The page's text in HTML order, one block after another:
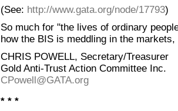
(See: http://www.gata.org/node/17793)
So much for "the lives of ordinary
how the BIS is meddling in the
CHRIS POWELL, Secretary/Treasurer
Gold Anti-Trust Action Committee Inc.
CPowell@GATA.org
* * *